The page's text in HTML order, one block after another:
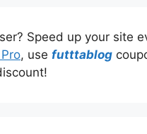
Speed up your site
, use futttablog